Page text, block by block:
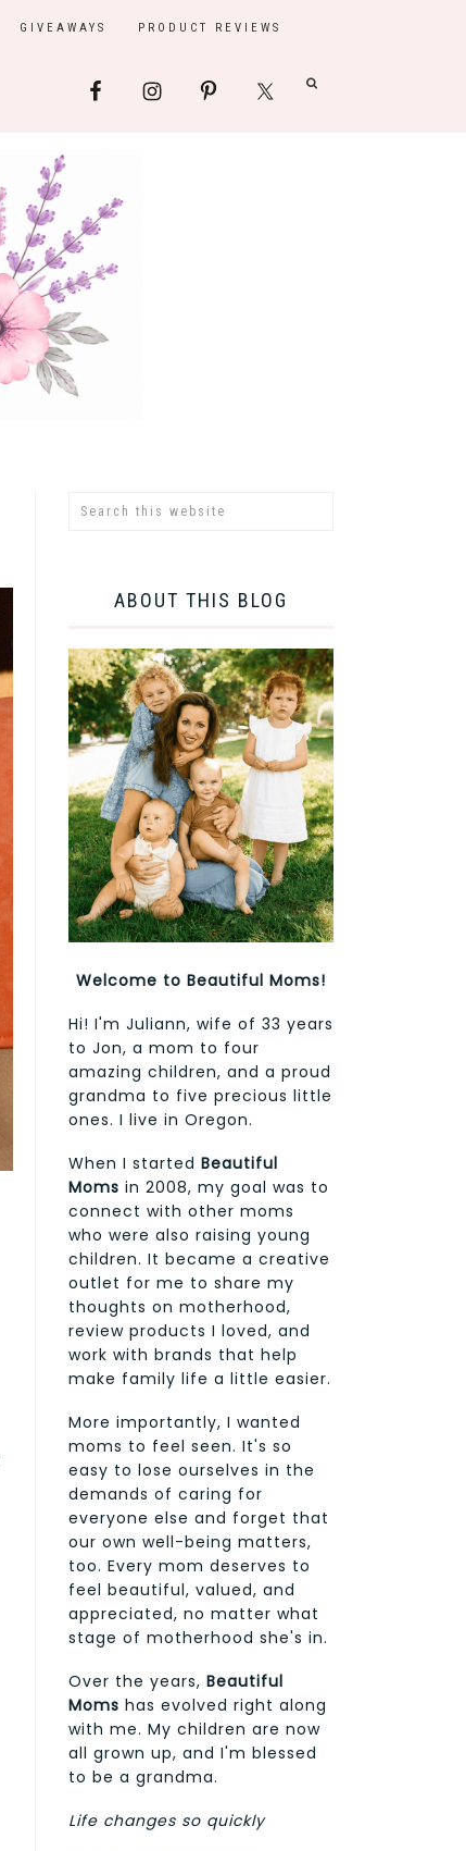
GIVEAWAYS PRODUCT REVIEWS
ABOUT THIS BLOG
Welcome to Beautiful Moms!
Hi! I'm Juliann, wife of 33 years
to Jon, a mom to four
amazing children, and a proud
grandma to five precious little
ones. I live in Oregon.
When I started Beautiful
Moms in 2008, my goal was to
connect with other moms
who were also raising young
children. It became a creative
outlet for me to share my
thoughts on motherhood,
review products I loved, and
work with brands that help
make family life a little easier.
More importantly, I wanted
moms to feel seen. It's so
easy to lose ourselves in the
demands of caring for
everyone else and forget that
our own well-being matters,
too. Every mom deserves to
feel beautiful, valued, and
appreciated, no matter what
stage of motherhood she's in.
Over the years, Beautiful
Moms has evolved right along
with me. My children are now
all grown up, and I'm blessed
to be a grandma.
Life changes so quickly